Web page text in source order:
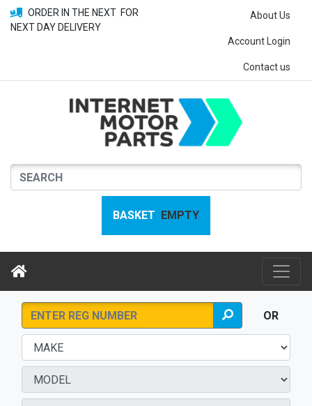
ORDER IN THE NEXT FOR
NEXT DAY DELIVERY
About Us
Account Login
Contact us
BASKET EMPTY
OR